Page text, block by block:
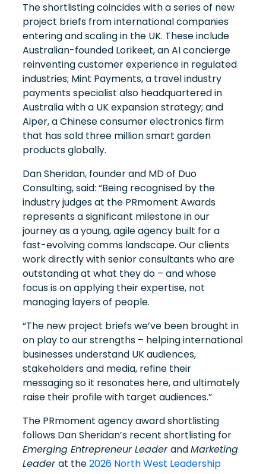
The shortlisting coincides with a series of new
project briefs from international companies
entering and scaling in the UK. These include
Australian-founded Lorikeet, an AI concierge
reinventing customer experience in regulated
industries; Mint Payments, a travel industry
payments specialist also headquartered in
Australia with a UK expansion strategy; and
Aiper, a Chinese consumer electronics firm
that has sold three million smart garden
products globally.
Dan Sheridan, founder and MD of Duo
Consulting, said: “Being recognised by the
industry judges at the PRmoment Awards
represents a significant milestone in our
journey as a young, agile agency built for a
fast-evolving comms landscape. Our clients
work directly with senior consultants who are
outstanding at what they do – and whose
focus is on applying their expertise, not
managing layers of people.
“The new project briefs we’ve been brought in
on play to our strengths – helping international
businesses understand UK audiences,
stakeholders and media, refine their
messaging so it resonates here, and ultimately
raise their profile with target audiences.”
The PRmoment agency award shortlisting
follows Dan Sheridan’s recent shortlisting for
Emerging Entrepreneur LeaderandMarketing
Leaderat the2026 North West Leadership